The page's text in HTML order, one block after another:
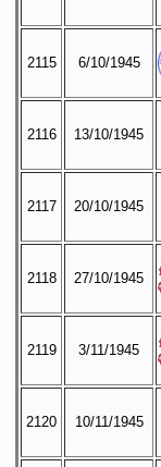
2115 6/10/1945
2116 13/10/1945
2117 20/10/1945
2118 27/10/1945
2119 3/11/1945
2120 10/11/1945